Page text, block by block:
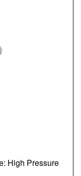
High Pressure